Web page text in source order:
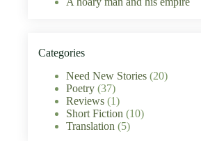
Categories
Need New Stories (20)
Poetry (37)
Reviews (1)
Short Fiction (10)
Translation (5)